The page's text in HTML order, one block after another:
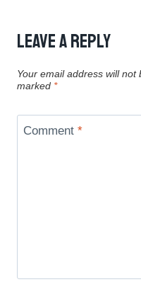
Leave A Reply
Your email address will not
marked *
Comment *